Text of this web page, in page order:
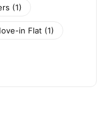
(1)
in Flat (1)